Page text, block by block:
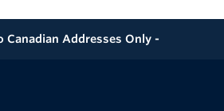
Canadian Addresses Only -